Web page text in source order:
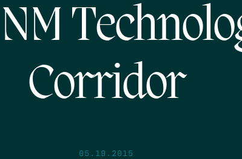
Corridor
05.19.2015